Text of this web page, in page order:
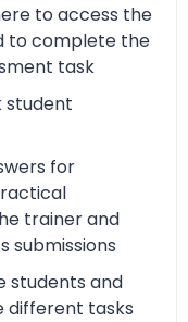
to access the
to complete the
task
student
for
trainer and
submissions
students and
different tasks